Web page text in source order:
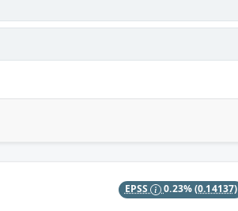
EPSS 0.23%(0.14137)